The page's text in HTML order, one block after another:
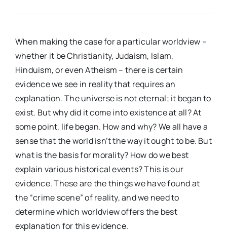
When making the case for a particular worldview –
whether it be Christianity, Judaism, Islam,
Hinduism, or even Atheism – there is certain
evidence we see in reality that requires an
explanation. The universe is not eternal; it began to
exist. But why did it come into existence at all? At
some point, life began. How and why? We all have a
sense that the world isn’t the way it ought to be. But
what is the basis for morality? How do we best
explain various historical events? This is our
evidence. These are the things we have found at
the “crime scene” of reality, and we need to
determine which worldview offers the best
explanation for this evidence.